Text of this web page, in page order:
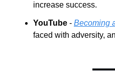
increase success.
YouTube - Becoming
faced with adversity,